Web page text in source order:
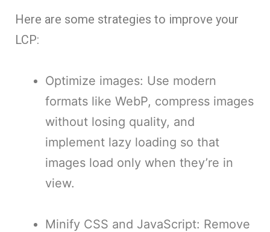
Here are some strategies to improve your
LCP:
Optimize images: Use modern
formats like WebP, compress images
without losing quality, and
implement lazy loading so that
images load only when they’re in
view.
Minify CSS and JavaScript: Remove